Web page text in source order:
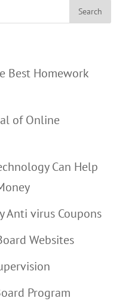
Best Homework
of Online
Can Help
Anti virus Coupons
Websites
Program